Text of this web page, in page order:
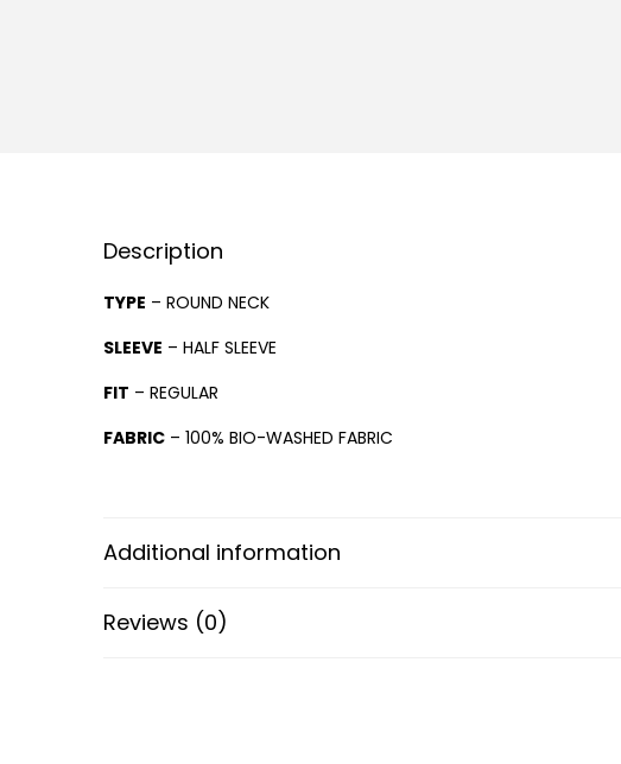
Description
TYPE – ROUND NECK
SLEEVE – HALF SLEEVE
FIT – REGULAR
FABRIC – 100% BIO-WASHED FABRIC
Additional information
Reviews (0)